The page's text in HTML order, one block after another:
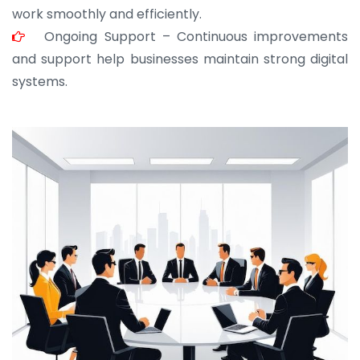
work smoothly and efficiently.
Ongoing Support – Continuous improvements
and support help businesses maintain strong digital
systems.
JOHN ABRAHAM
Morris, CEO
“ As a civil contractor, I rely on BuildHomeMart.com
for bulk orders. Their wide product range, fair